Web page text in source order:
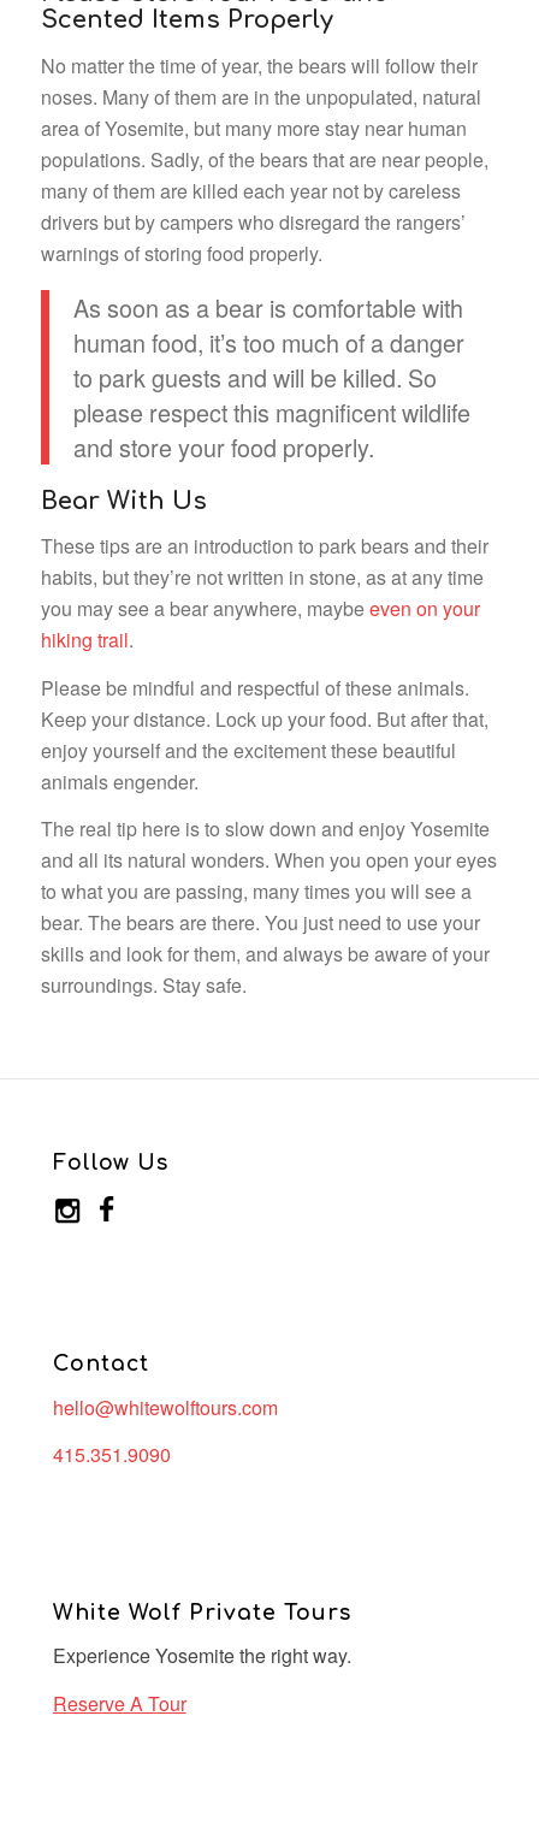
Scented Items Properly
No matter the time of year, the bears will follow their
noses. Many of them are in the unpopulated, natural
area of Yosemite, but many more stay near human
populations. Sadly, of the bears that are near people,
many of them are killed each year not by careless
drivers but by campers who disregard the rangers’
warnings of storing food properly.
As soon as a bear is comfortable with
human food, it’s too much of a danger
to park guests and will be killed. So
please respect this magnificent wildlife
and store your food properly.
Bear With Us
These tips are an introduction to park bears and their
habits, but they’re not written in stone, as at any time
you may see a bear anywhere, maybeeven on your
hiking trail.
Please be mindful and respectful of these animals.
Keep your distance. Lock up your food. But after that,
enjoy yourself and the excitement these beautiful
animals engender.
The real tip here is to slow down and enjoy Yosemite
and all its natural wonders. When you open your eyes
to what you are passing, many times you will see a
bear. The bears are there. You just need to use your
skills and look for them, and always be aware of your
surroundings. Stay safe.
Follow Us
Contact
hello@whitewolftours.com
415.351.9090
White Wolf Private Tours
Experience Yosemite the right way.
Reserve A Tour